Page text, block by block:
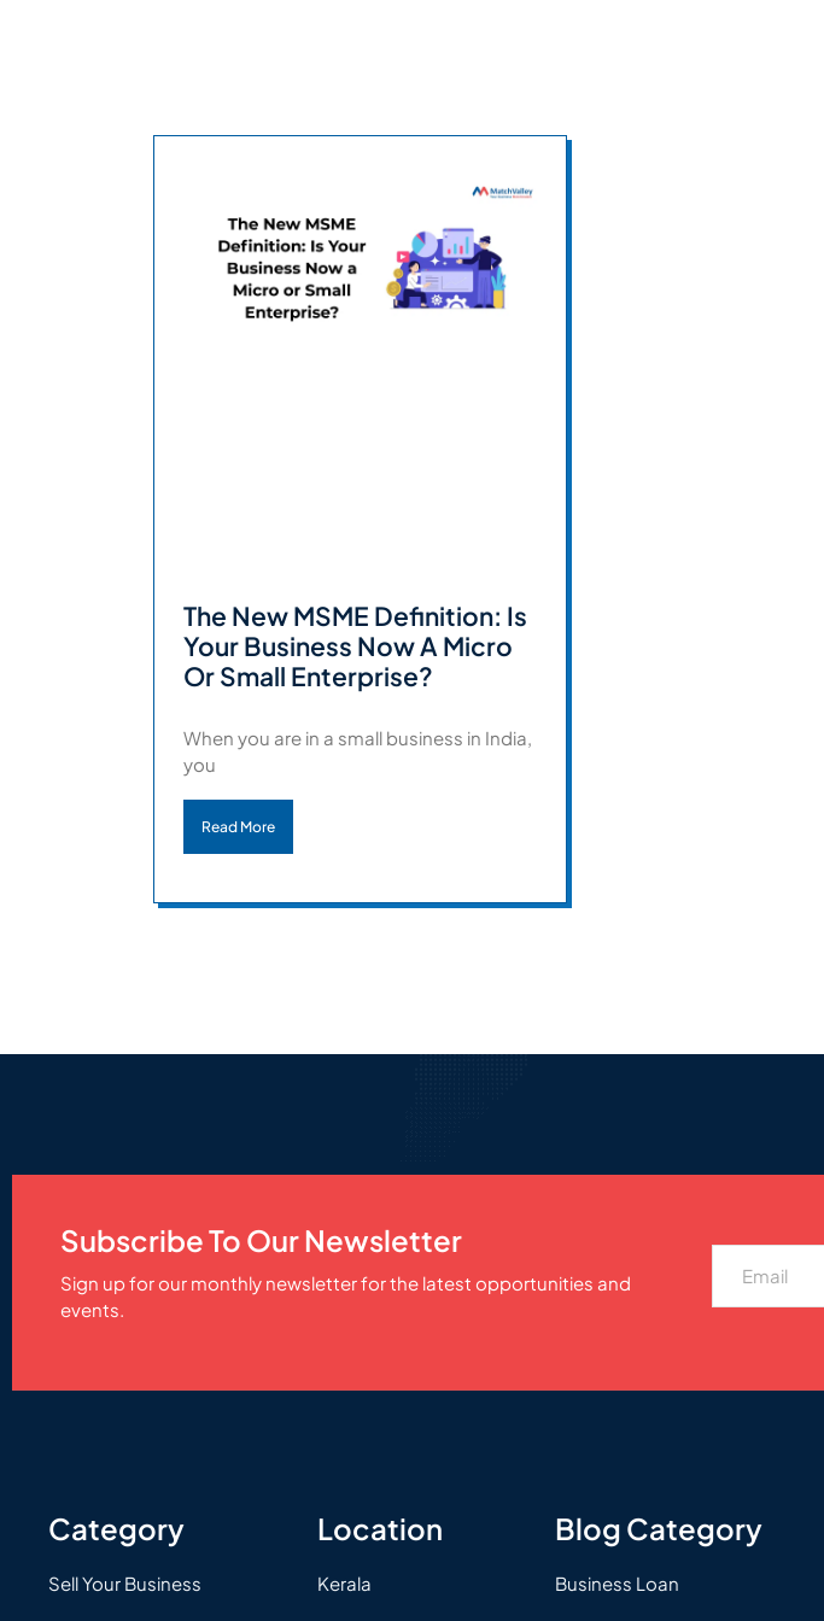
The New MSME Definition: Is
Your Business Now A Micro
Or Small Enterprise?
When you are in a small business in India,
you
Read More
Subscribe To Our Newsletter
Sign up for our monthly newsletter for the latest opportunities and
events.
Category
Sell Your Business
Location
Kerala
Blog Category
Business Loan